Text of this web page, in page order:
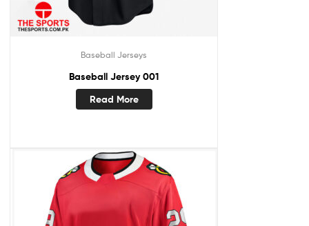
Baseball Jerseys
Baseball Jersey 001
Read More